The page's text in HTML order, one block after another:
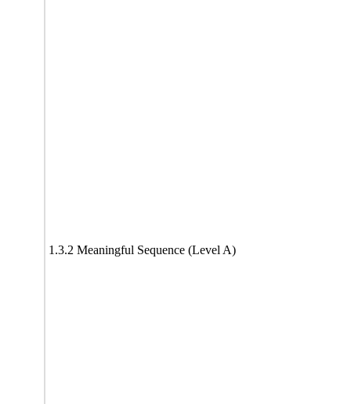
1.3.2 Meaningful Sequence (Level A)